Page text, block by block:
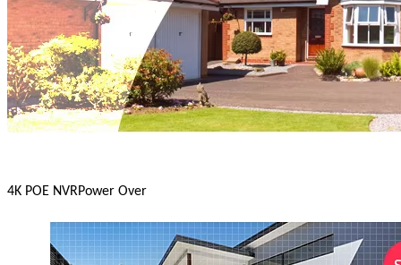
4K POE NVRPower Over